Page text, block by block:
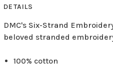
DETAILS
DMC's Six-Strand
beloved stranded
100% cotton